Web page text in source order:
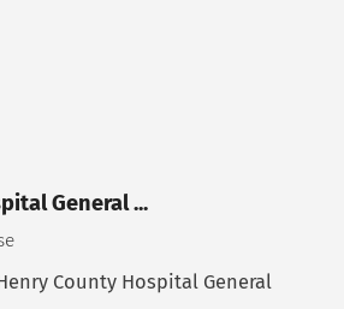
General ...
Henry County Hospital General